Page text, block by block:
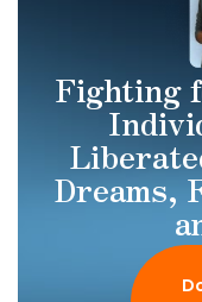
Fighting
Dreams,